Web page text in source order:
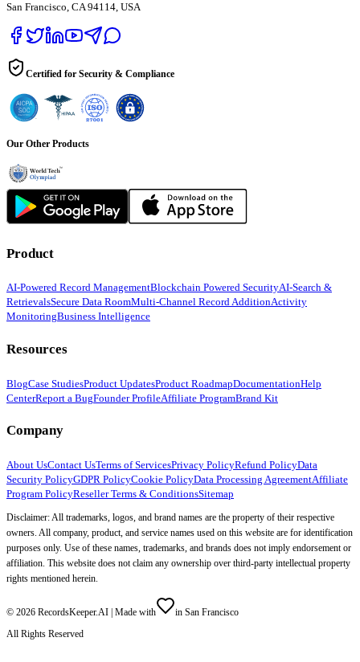
San Francisco, CA 94114, USA
Certified for Security & Compliance
Our Other Products
Product
AI-Powered Record ManagementBlockchain Powered SecurityAI-Search &
RetrievalsSecure Data RoomMulti-Channel Record AdditionActivity
MonitoringBusiness Intelligence
Resources
BlogCase StudiesProduct UpdatesProduct RoadmapDocumentationHelp
CenterReport a BugFounder ProfileAffiliate ProgramBrand Kit
Company
About UsContact UsTerms of ServicesPrivacy PolicyRefund PolicyData
Security PolicyGDPR PolicyCookie PolicyData Processing AgreementAffiliate
Program PolicyReseller Terms & ConditionsSitemap
Disclaimer: All trademarks, logos, and brand names are the property of their respective
owners. All company, product, and service names used on this website are for identification
purposes only. Use of these names, trademarks, and brands does not imply endorsement or
affiliation. This website does not claim any ownership over third-party intellectual property
rights mentioned herein.
© 2026 RecordsKeeper.AI | Made with
in San Francisco
All Rights Reserved